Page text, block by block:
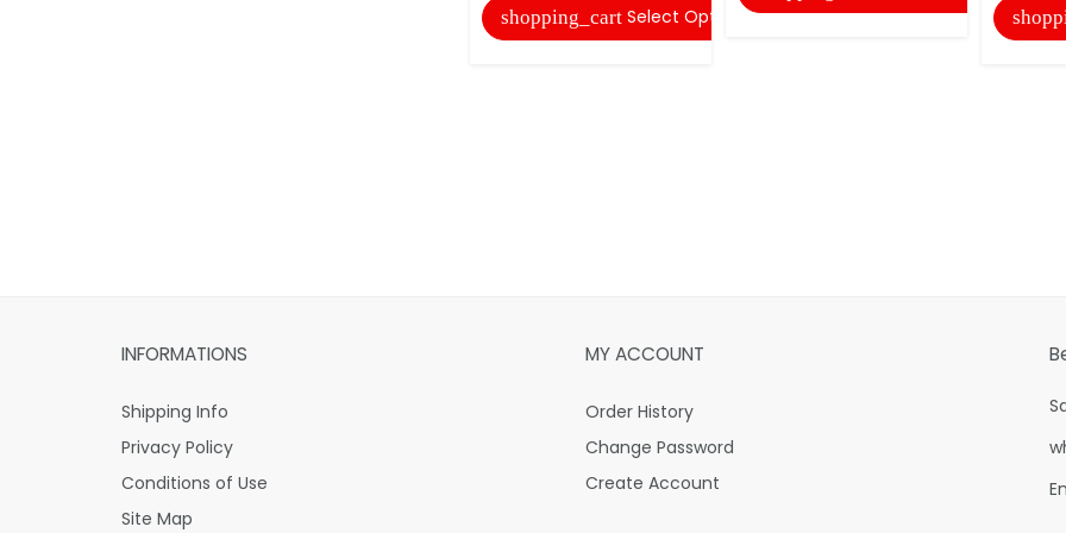
shopping_cart Select Options
INFORMATIONS
Shipping Info
Privacy Policy
Conditions of Use
Site Map
MY ACCOUNT
Order History
Change Password
Create Account